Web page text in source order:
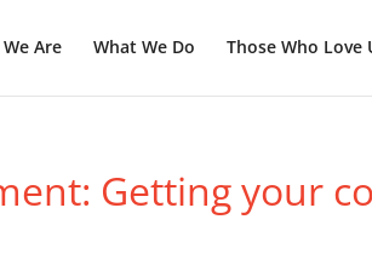
Are What We Do Those Who Love
Getting your